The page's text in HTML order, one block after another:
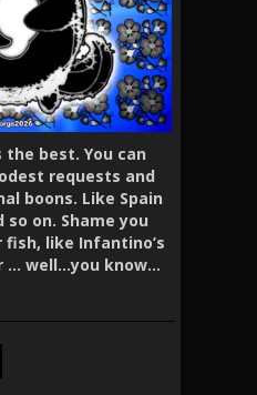
the best. You can
requests and
boons. Like Spain
on. Shame you
like Infantino’s
… well…you know…